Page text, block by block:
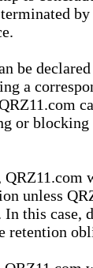
be
a
or blocking
unless
this case,
retention